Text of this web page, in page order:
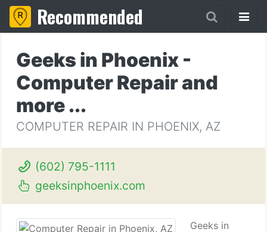
Recommended
Geeks in Phoenix -
Computer Repair and
more ...
COMPUTER REPAIR IN PHOENIX, AZ
(602) 795-1111
geeksinphoenix.com
Geeks in